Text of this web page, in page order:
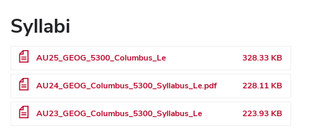
Syllabi
File AU25_GEOG_5300_Columbus_Le 328.33 KB
File AU24_GEOG_Columbus_5300_Syllabus_Le.pdf 228.11 KB
File AU23_GEOG_Columbus_5300_Syllabus_Le 223.93 KB